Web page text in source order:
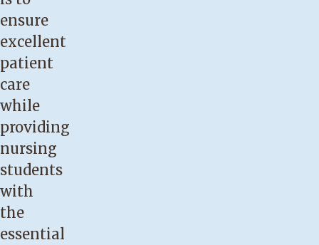
ensure
excellent
patient
care
while
providing
nursing
students
with
the
essential